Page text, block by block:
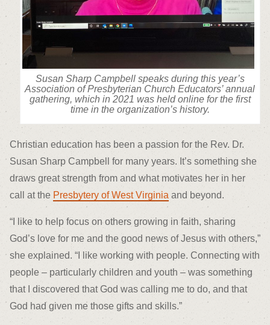
Susan Sharp Campbell speaks during this year’s
Association of Presbyterian Church Educators’ annual
gathering, which in 2021 was held online for the first
time in the organization’s history.
Christian education has been a passion for the Rev. Dr.
Susan Sharp Campbell for many years. It’s something she
draws great strength from and what motivates her in her
call at the Presbytery of West Virginia and beyond.
“I like to help focus on others growing in faith, sharing
God’s love for me and the good news of Jesus with others,”
she explained. “I like working with people. Connecting with
people – particularly children and youth – was something
that I discovered that God was calling me to do, and that
God had given me those gifts and skills.”